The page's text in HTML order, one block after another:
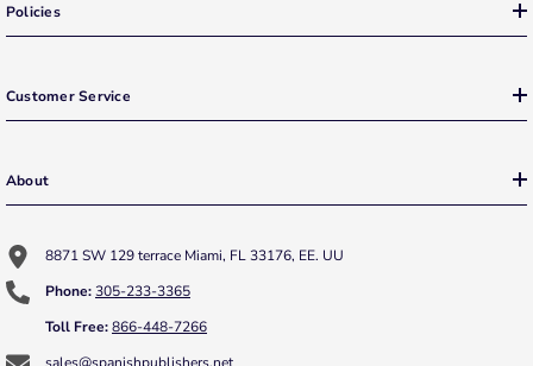
Policies
Customer Service
About
8871 SW 129 terrace Miami, FL 33176, EE. UU
Phone:305-233-3365
Toll Free:866-448-7266